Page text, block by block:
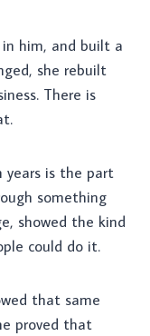
in him, and built a
she rebuilt
There is
years is the part
something
showed the kind
could do it.
that same
proved that